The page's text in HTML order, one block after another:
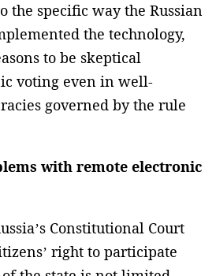
the specific way the Russian
the technology,
to be skeptical
voting even in well-
governed by the rule
with remote electronic
Constitutional Court
right to participate